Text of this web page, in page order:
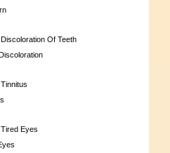
Of Teeth
Eyes